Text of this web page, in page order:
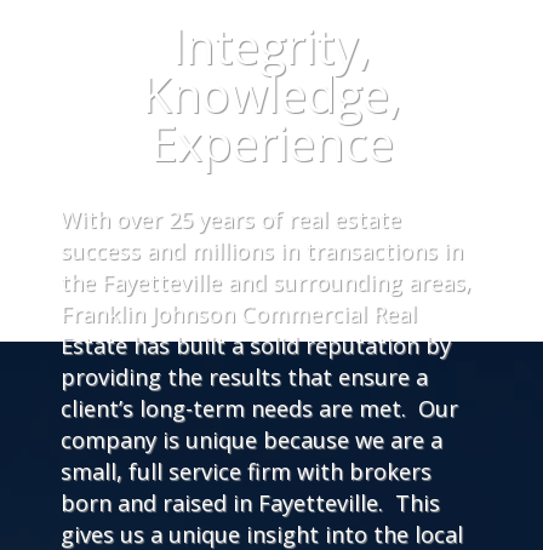
Integrity,
Knowledge,
Experience
With over 25 years of real estate
success and millions in transactions in
the Fayetteville and surrounding areas,
Franklin Johnson Commercial Real
Estate has built a solid reputation by
providing the results that ensure a
client’s long-term needs are met. Our
company is unique because we are a
small, full service firm with brokers
born and raised in Fayetteville. This
gives us a unique insight into the local